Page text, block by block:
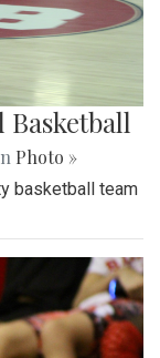
Photo »
basketball team